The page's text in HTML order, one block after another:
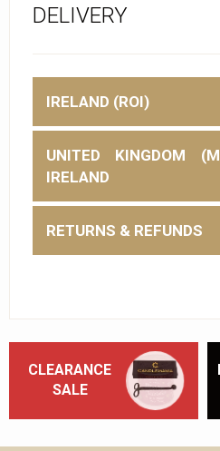
DELIVERY
IRELAND (ROI)
UNITED KINGDOM
IRELAND
RETURNS & REFUNDS
CLEARANCE
SALE